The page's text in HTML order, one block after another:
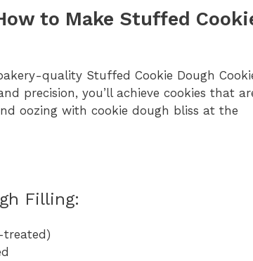
to Make Stuffed
quality Stuffed Cookie Dough
precision, you’ll achieve cookies that
oozing with cookie dough bliss at the
Filling: